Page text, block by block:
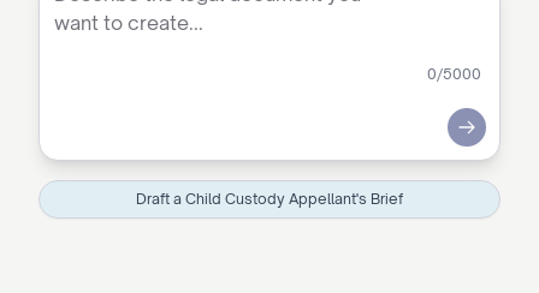
0/5000
Submit
Draft a Child Custody Appellant's Brief